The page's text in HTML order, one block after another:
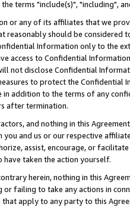
the terms "include(s)", "including",
or any of its affiliates that we
reasonably should be considered
Information only to the
access to Confidential
not disclose Confidential
to protect the Confidential
in addition to the terms of any
after termination.
and nothing in this
and us or our respective
assist, encourage, or
taken the action yourself.
herein, nothing in this
or failing to take any actions in
apply to any party to this